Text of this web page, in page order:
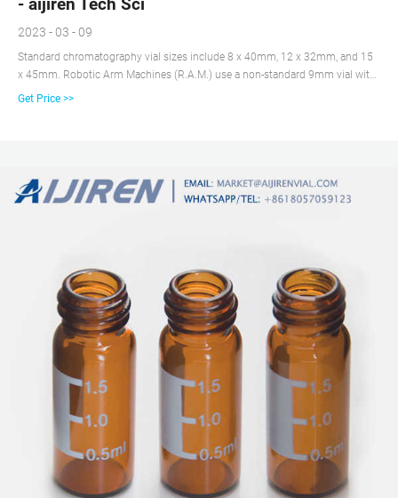
- aijiren Tech Sci
2023 - 03 - 09
Standard chromatography vial sizes include 8 x 40mm, 12 x 32mm, and 15
x 45mm. Robotic Arm Machines (R.A.M.) use a non-standard 9mm vial with
a magnetic cap. For autosamplers, choose a vial designed for that specific
Get Price >>